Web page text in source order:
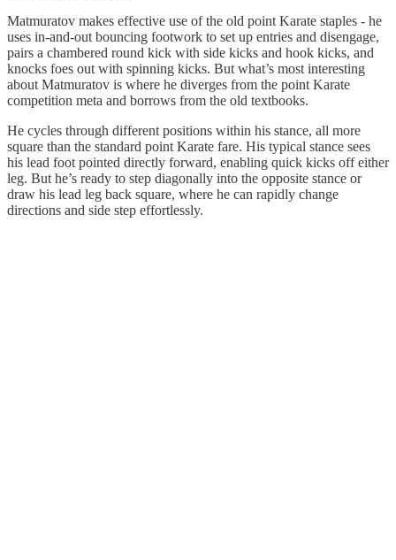
Matmuratov makes effective use of the old point Karate staples - he
uses in-and-out bouncing footwork to set up entries and disengage,
pairs a chambered round kick with side kicks and hook kicks, and
knocks foes out with spinning kicks. But what’s most interesting
about Matmuratov is where he diverges from the point Karate
competition meta and borrows from the old textbooks.
He cycles through different positions within his stance, all more
square than the standard point Karate fare. His typical stance sees
his lead foot pointed directly forward, enabling quick kicks off either
leg. But he’s ready to step diagonally into the opposite stance or
draw his lead leg back square, where he can rapidly change
directions and side step effortlessly.